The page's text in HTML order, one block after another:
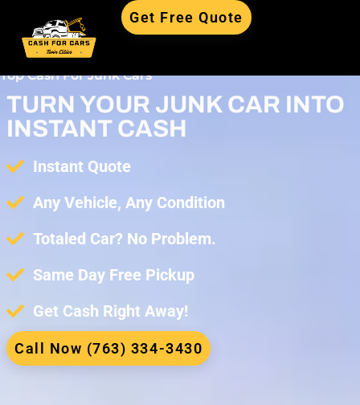
Get Free Quote
Top Cash For Junk Cars
TURN YOUR JUNK CAR INTO
INSTANT CASH
Instant Quote
Any Vehicle, Any Condition
Totaled Car? No Problem.
Same Day Free Pickup
Get Cash Right Away!
Call Now (763) 334-3430